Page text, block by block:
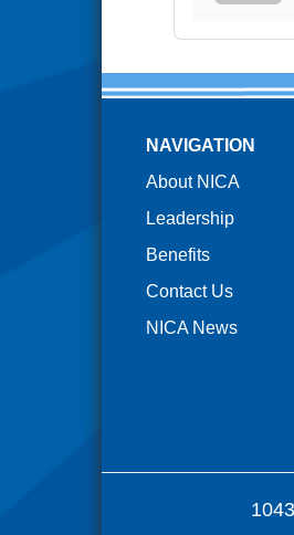
NAVIGATION
About NICA
Leadership
Benefits
Contact Us
NICA News